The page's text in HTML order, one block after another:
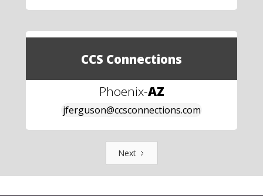
CCS Connections
Phoenix-AZ
jferguson@ccsconnections.com
Next